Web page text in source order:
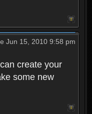
Jun 15, 2010 9:58 pm
create your
some new